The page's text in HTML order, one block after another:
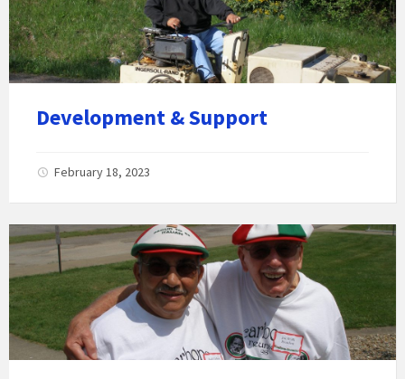
Development & Support
February 18, 2023